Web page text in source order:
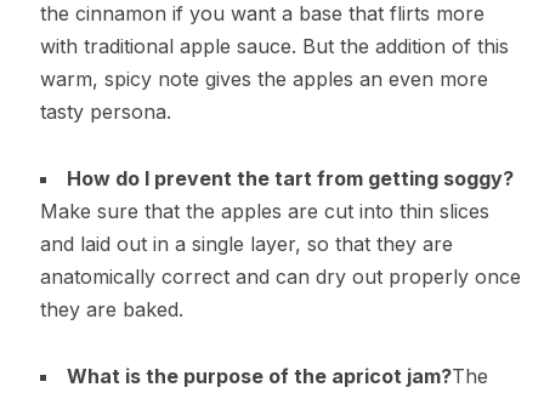
the cinnamon if you want a base that flirts more
with traditional apple sauce. But the addition of this
warm, spicy note gives the apples an even more
tasty persona.
How do I prevent the tart from getting soggy?
Make sure that the apples are cut into thin slices
and laid out in a single layer, so that they are
anatomically correct and can dry out properly once
they are baked.
What is the purpose of the apricot jam?The